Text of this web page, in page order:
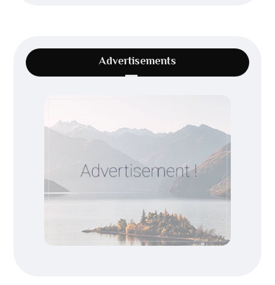
Advertisements